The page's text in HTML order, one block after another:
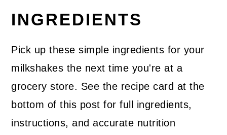
INGREDIENTS
Pick up these simple ingredients for your
milkshakes the next time you're at a
grocery store. See the recipe card at the
bottom of this post for full ingredients,
instructions, and accurate nutrition